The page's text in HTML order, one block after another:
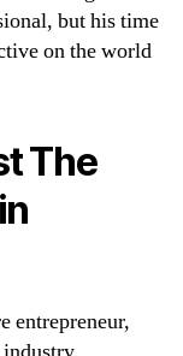
but his time
on the world
The
entrepreneur,